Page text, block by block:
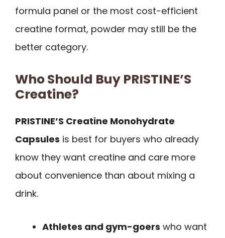
formula panel or the most cost-efficient
creatine format, powder may still be the
better category.
Who Should Buy PRISTINE’S
Creatine?
PRISTINE’S Creatine Monohydrate
Capsules is best for buyers who already
know they want creatine and care more
about convenience than about mixing a
drink.
Athletes and gym-goers who want